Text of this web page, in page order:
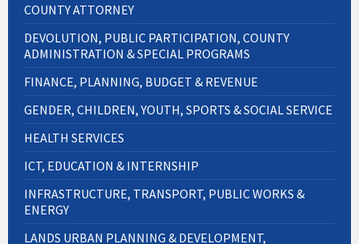
COUNTY ATTORNEY
DEVOLUTION, PUBLIC PARTICIPATION, COUNTY
ADMINISTRATION & SPECIAL PROGRAMS
FINANCE, PLANNING, BUDGET & REVENUE
GENDER, CHILDREN, YOUTH, SPORTS & SOCIAL SERVICE
HEALTH SERVICES
ICT, EDUCATION & INTERNSHIP
INFRASTRUCTURE, TRANSPORT, PUBLIC WORKS &
ENERGY
LANDS URBAN PLANNING & DEVELOPMENT,